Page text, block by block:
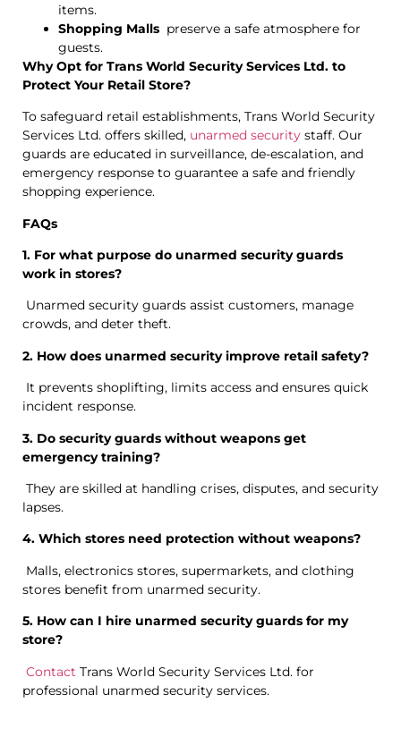
items.
Shopping Malls preserve a safe atmosphere for
guests.
Why Opt for Trans World Security Services Ltd. to
Protect Your Retail Store?
To safeguard retail establishments, Trans World Security
Services Ltd. offers skilled, unarmed security staff. Our
guards are educated in surveillance, de-escalation, and
emergency response to guarantee a safe and friendly
shopping experience.
FAQs
1. For what purpose do unarmed security guards
work in stores?
Unarmed security guards assist customers, manage
crowds, and deter theft.
2. How does unarmed security improve retail safety?
It prevents shoplifting, limits access and ensures quick
incident response.
3. Do security guards without weapons get
emergency training?
They are skilled at handling crises, disputes, and security
lapses.
4. Which stores need protection without weapons?
Malls, electronics stores, supermarkets, and clothing
stores benefit from unarmed security.
5. How can I hire unarmed security guards for my
store?
Contact Trans World Security Services Ltd. for
professional unarmed security services.